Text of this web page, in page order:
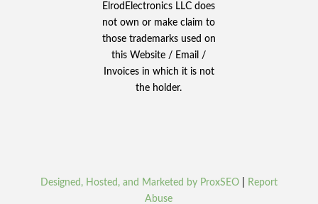
ElrodElectronics LLC does
not own or make claim to
those trademarks used on
this Website / Email /
Invoices in which it is not
the holder.
Designed, Hosted, and Marketed by ProxSEO|
Report
Abuse